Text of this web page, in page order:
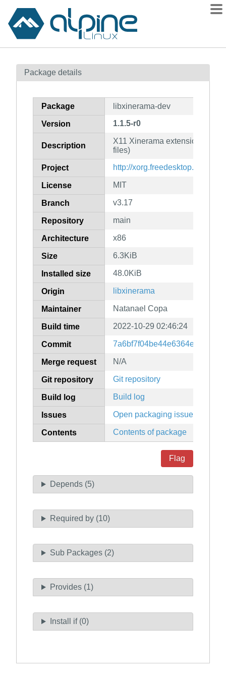
Contents
How to flag
Package details
Package libxinerama-dev
Version 1.1.5-r0
Description
X11 Xinerama extension
files)
Project http://xorg.freedesktop.org/
License MIT
Branch v3.17
Repository main
Architecture x86
Size 6.3KiB
Installed size 48.0KiB
Origin libxinerama
Maintainer Natanael Copa
Build time 2022-10-29 02:46:24
Commit
Merge request N/A
Git repository Git repository
Build log Build log
Issues Open packaging issues
Contents Contents of package
Flag
Depends (5)
Required by (10)
Sub Packages (2)
Provides (1)
Install if (0)